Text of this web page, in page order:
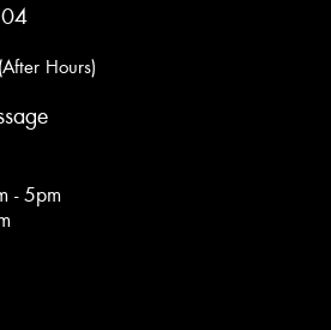
Hours)
- 5pm